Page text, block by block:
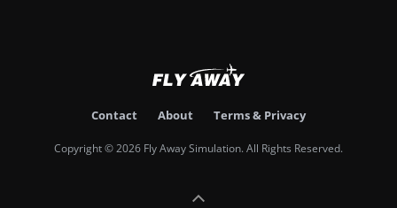
Contact About Terms & Privacy
Copyright © 2026 Fly Away Simulation. All Rights Reserved.